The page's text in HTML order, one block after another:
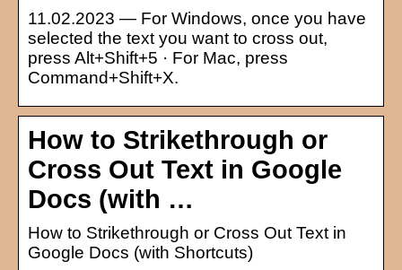
11.02.2023 — For Windows, once you have
selected the text you want to cross out,
press Alt+Shift+5 · For Mac, press
Command+Shift+X.
How to Strikethrough or
Cross Out Text in Google
Docs (with …
How to Strikethrough or Cross Out Text in
Google Docs (with Shortcuts)